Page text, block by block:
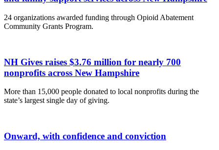
24 organizations awarded funding through Opioid Abatement
Community Grants Program.
NH Gives raises $3.76 million for nearly 700
nonprofits across New Hampshire
More than 15,000 people donated to local nonprofits during the
state’s largest single day of giving.
Onward, with confidence and conviction